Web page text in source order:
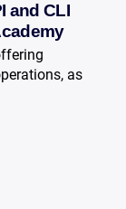
and CLI
as